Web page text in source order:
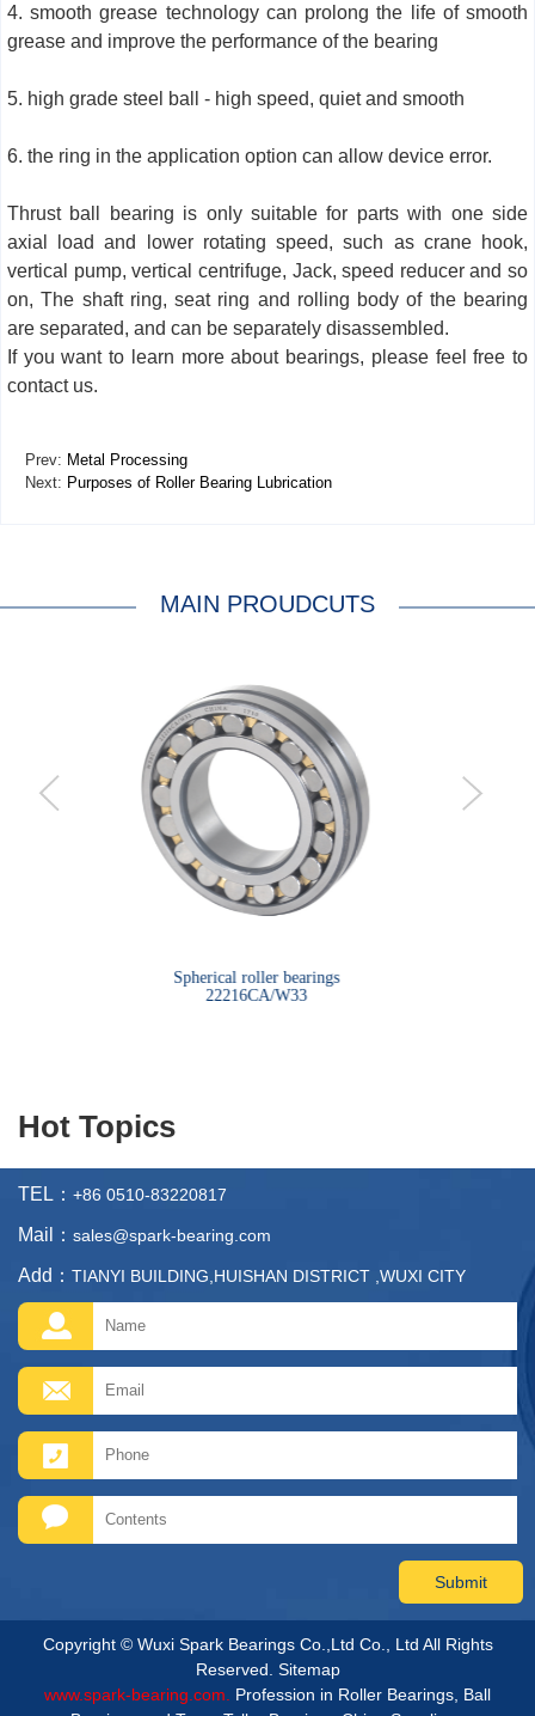
4. smooth grease technology can prolong the life of smooth
grease and improve the performance of the bearing
5. high grade steel ball - high speed, quiet and smooth
6. the ring in the application option can allow device error.
Thrust ball bearing is only suitable for parts with one side
axial load and lower rotating speed, such as crane hook,
vertical pump, vertical centrifuge, Jack, speed reducer and so
on, The shaft ring, seat ring and rolling body of the bearing
are separated, and can be separately disassembled.
If you want to learn more about bearings, please feel free to
contact us.
Prev: Metal Processing
Next: Purposes of Roller Bearing Lubrication
MAIN PROUDCUTS
Spherical roller bearings
22216CA/W33
Hot Topics
TEL： +86 0510-83220817
Mail： sales@spark-bearing.com
Add： TIANYI BUILDING,HUISHAN DISTRICT ,WUXI CITY
Copyright © Wuxi Spark Bearings Co.,Ltd Co., Ltd All Rights
Reserved. Sitemap
www.spark-bearing.com.
Profession in Roller Bearings, Ball